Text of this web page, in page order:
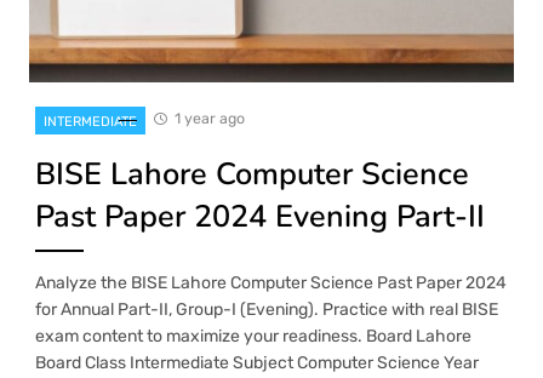
INTERMEDIATE 1 year ago
BISE Lahore Computer Science
Past Paper 2024 Evening Part-II
Analyze the BISE Lahore Computer Science Past Paper 2024
for Annual Part-II, Group-I (Evening). Practice with real BISE
exam content to maximize your readiness. Board Lahore
Board Class Intermediate Subject Computer Science Year